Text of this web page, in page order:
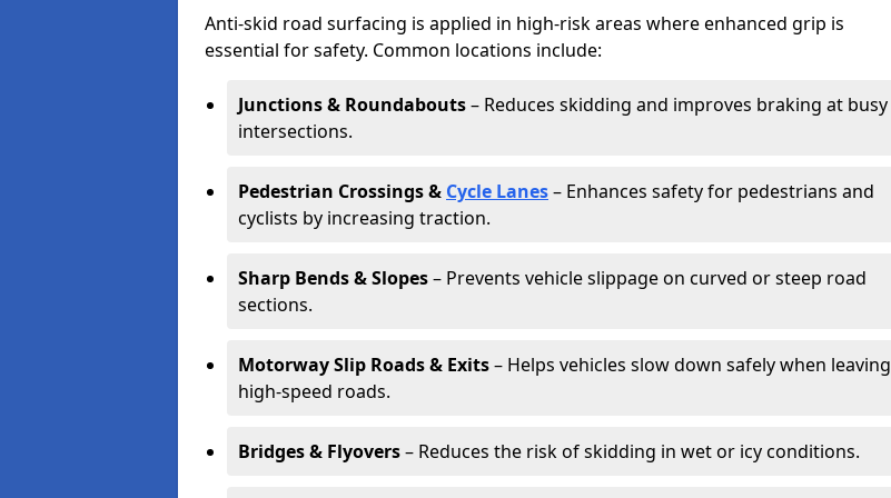
Anti-skid road surfacing is applied in high-risk areas where enhanced grip is
essential for safety. Common locations include:
Junctions & Roundabouts– Reduces skidding and improves braking at busy
intersections.
Pedestrian Crossings & Cycle Lanes– Enhances safety for pedestrians and
cyclists by increasing traction.
Sharp Bends & Slopes– Prevents vehicle slippage on curved or steep road
sections.
Motorway Slip Roads & Exits– Helps vehicles slow down safely when leaving
high-speed roads.
Bridges & Flyovers– Reduces the risk of skidding in wet or icy conditions.